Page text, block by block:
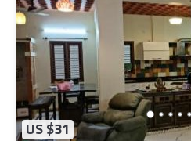
US $31